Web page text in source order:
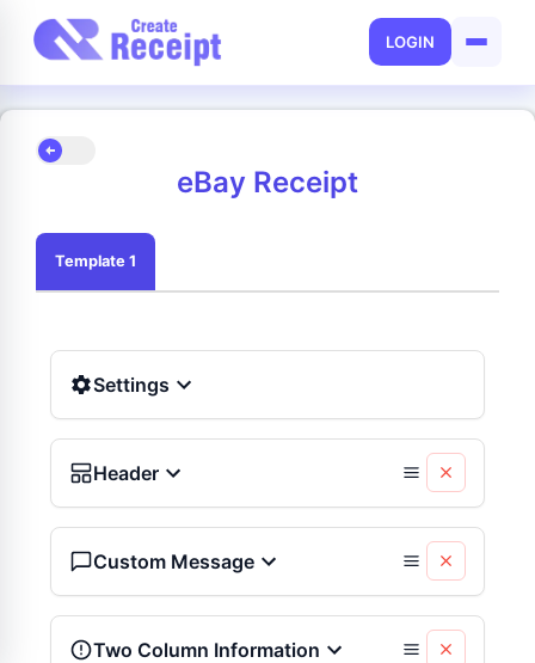
LOGIN
eBay Receipt
Template 1
Settings
Header
Custom Message
Two Column Information